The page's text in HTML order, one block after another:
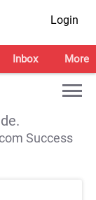
Login
Inbox More
Success